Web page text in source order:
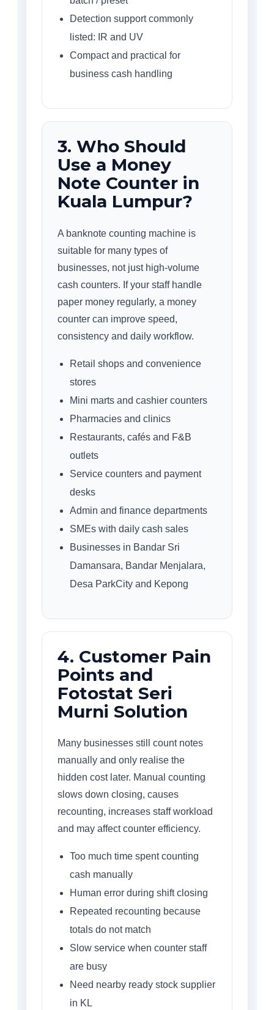
Detection support commonly
listed: IR and UV
Compact and practical for
business cash handling
3. Who Should
Use a Money
Note Counter in
Kuala Lumpur?
A banknote counting machine is
suitable for many types of
businesses, not just high-volume
cash counters. If your staff handle
paper money regularly, a money
counter can improve speed,
consistency and daily workflow.
Retail shops and convenience
stores
Mini marts and cashier counters
Pharmacies and clinics
Restaurants, cafés and F&B
outlets
Service counters and payment
desks
Admin and finance departments
SMEs with daily cash sales
Businesses in Bandar Sri
Damansara, Bandar Menjalara,
Desa ParkCity and Kepong
4. Customer Pain
Points and
Fotostat Seri
Murni Solution
Many businesses still count notes
manually and only realise the
hidden cost later. Manual counting
slows down closing, causes
recounting, increases staff workload
and may affect counter efficiency.
Too much time spent counting
cash manually
Human error during shift closing
Repeated recounting because
totals do not match
Slow service when counter staff
are busy
Need nearby ready stock supplier
in KL